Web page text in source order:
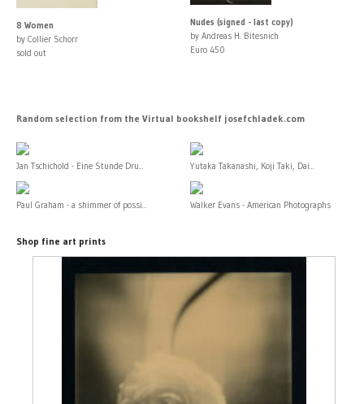
8 Women
by Collier Schorr
sold out
Nudes (signed - last copy)
by Andreas H. Bitesnich
Euro 450
Random selection from the Virtual bookshelf josefchladek.com
Jan Tschichold - Eine Stunde Dru... Yutaka Takanashi, Koji Taki, Dai...
Paul Graham - a shimmer of possi... Walker Evans - American Photographs
Shop fine art prints